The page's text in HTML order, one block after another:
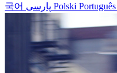
국어
Polski Português